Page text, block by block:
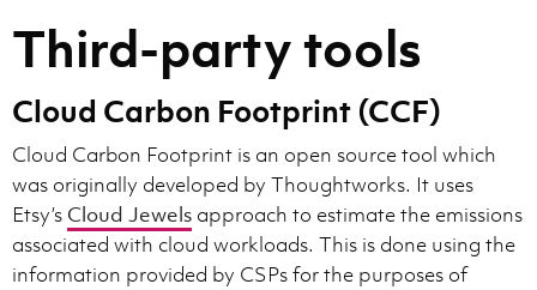
Third-party tools
Cloud Carbon Footprint (CCF)
Cloud Carbon Footprint is an open source tool which
was originally developed by Thoughtworks. It uses
Etsy’s Cloud Jewels approach to estimate the emissions
associated with cloud workloads. This is done using the
information provided by CSPs for the purposes of